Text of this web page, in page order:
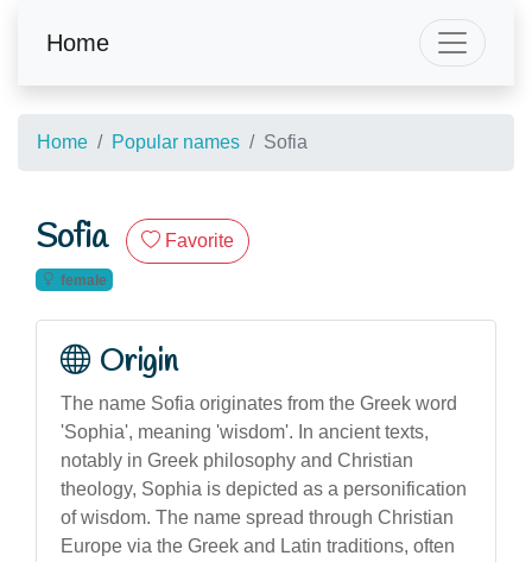
Home
Home Popular names Sofia
Sofia Favorite
female
Origin
The name Sofia originates from the Greek word
'Sophia', meaning 'wisdom'. In ancient texts,
notably in Greek philosophy and Christian
theology, Sophia is depicted as a personification
of wisdom. The name spread through Christian
Europe via the Greek and Latin traditions, often